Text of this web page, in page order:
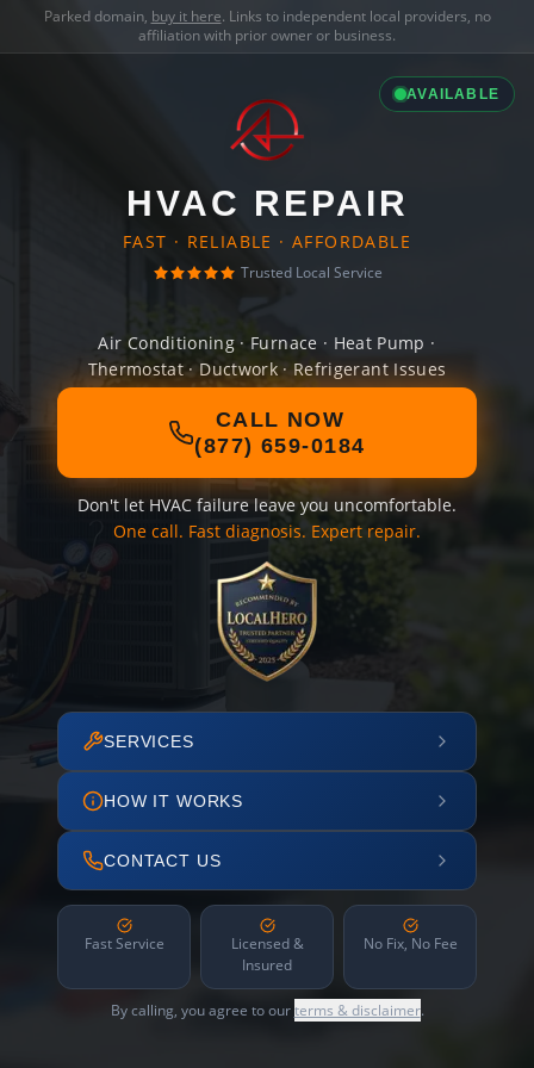
Parked domain, buy it here. Links to independent local providers, no
affiliation with prior owner or business.
AVAILABLE
HVAC REPAIR
FAST · RELIABLE · AFFORDABLE
Trusted Local Service
Air Conditioning · Furnace · Heat Pump ·
Thermostat · Ductwork · Refrigerant Issues
CALL NOW
(877) 659-0184
Don't let HVAC failure leave you uncomfortable.
One call. Fast diagnosis. Expert repair.
SERVICES
HOW IT WORKS
CONTACT US
Fast Service
Licensed &
Insured
No Fix, No Fee
By calling, you agree to ourterms & disclaimer.